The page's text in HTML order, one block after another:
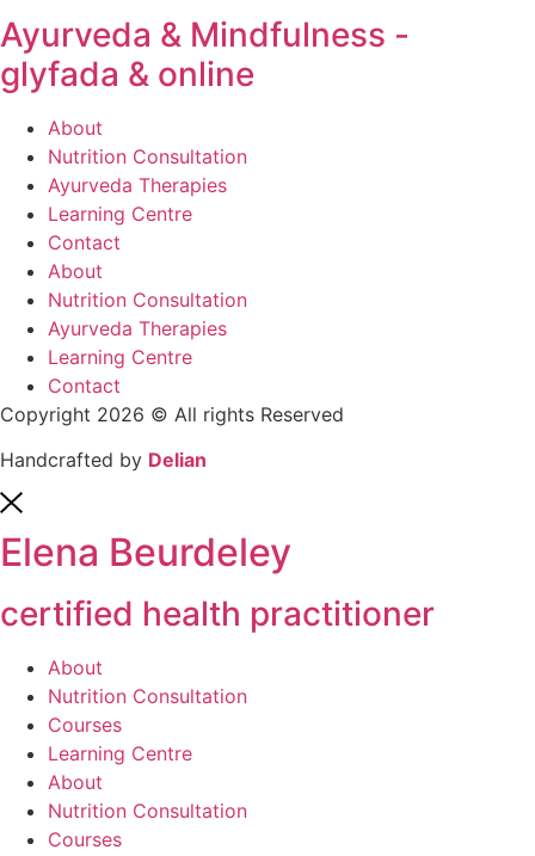
Ayurveda & Mindfulness -
glyfada & online
About
Nutrition Consultation
Ayurveda Therapies
Learning Centre
Contact
About
Nutrition Consultation
Ayurveda Therapies
Learning Centre
Contact
Copyright 2026 © All rights Reserved
Handcrafted by Delian
Elena Beurdeley
certified health practitioner
About
Nutrition Consultation
Courses
Learning Centre
About
Nutrition Consultation
Courses